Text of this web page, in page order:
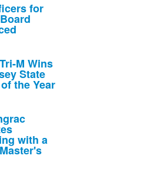
for
M Wins
State
the Year
with a